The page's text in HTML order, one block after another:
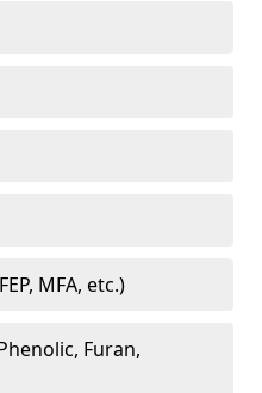
MFA, etc.)
Furan,